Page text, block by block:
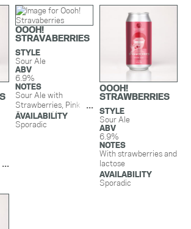
OOOH!
STRAVABERRIES
STYLE
Sour Ale
ABV
6.9%
NOTES
Sour Ale with
Strawberries, Pink
Guava, and Lactose.
AVAILABILITY
Sporadic
OOOH!
STRAWBERRIES
STYLE
Sour Ale
ABV
6.9%
NOTES
With strawberries and
lactose
AVAILABILITY
Sporadic